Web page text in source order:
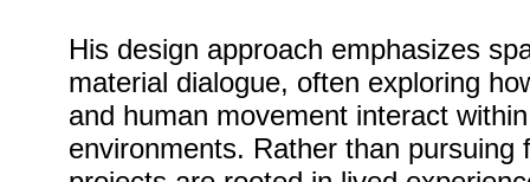
His design approach emphasizes
material dialogue, often exploring
and human movement interact
environments. Rather than pursuing